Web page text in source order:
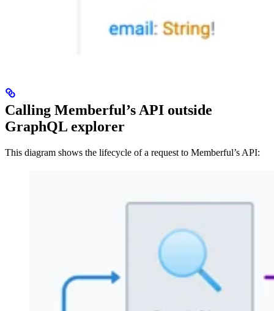
Calling Memberful’s API outside
GraphQL explorer
This diagram shows the lifecycle of a request to Memberful’s API: